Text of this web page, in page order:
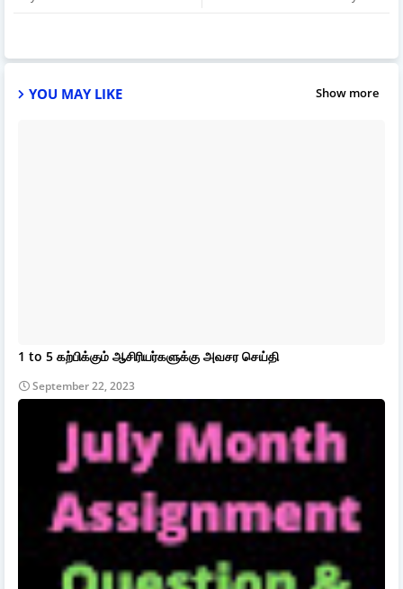
YOU MAY LIKE Show more
1 to 5 கற்பிக்கும் ஆசிரியர்களுக்கு அவசர செய்தி
September 22, 2023